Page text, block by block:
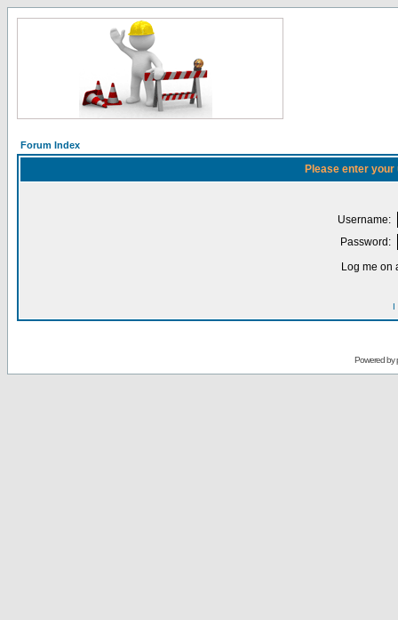
Forum Index
Please enter
Username:
Password:
Log me on
I
Powered by